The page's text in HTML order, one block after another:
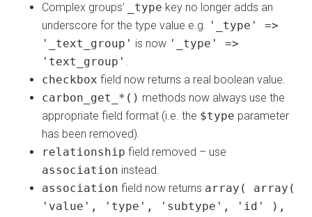
Complex groups’
_type key no longer adds an
underscore for the type value e.g. '_type' =>
'_text_group' is now '_type' =>
'text_group' .
checkbox field now returns a real boolean value.
carbon_get_*() methods now always use the
appropriate field format (i.e. the $type parameter
has been removed).
relationship field removed – use
association instead.
association field now returns array( array(
'value', 'type', 'subtype', 'id' ),